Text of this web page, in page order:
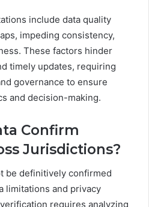
include data quality
impeding consistency,
These factors hinder
timely updates, requiring
governance to ensure
and decision-making.
Confirm
Jurisdictions?
be definitively confirmed
limitations and privacy
requires analyzing